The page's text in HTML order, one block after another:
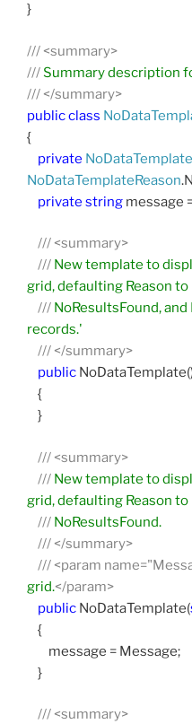
}
/// <summary>
///Summary description
/// </summary>
publicclass
{
private
NoDataTemplateReason
private string message
/// <summary>
/// New template to
grid, defaulting Reason to
/// NoResultsFound,
records.'
/// </summary>
public
{
}
/// <summary>
/// New template to
grid, defaulting Reason to
/// NoResultsFound.
/// </summary>
/// <param
grid.</param>
public NoDataTemplate(
{
message = Message;
}
/// <summary>